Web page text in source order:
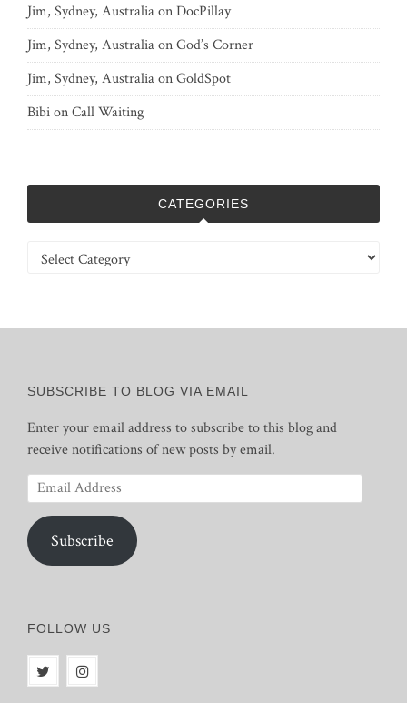
Jim, Sydney, AustraliaonDocPillay
Jim, Sydney, AustraliaonGod’s Corner
Jim, Sydney, AustraliaonGoldSpot
BibionCall Waiting
CATEGORIES
Categories
SUBSCRIBE TO BLOG VIA EMAIL
Enter your email address to subscribe to this blog and
receive notifications of new posts by email.
Email
Address
Subscribe
FOLLOW US